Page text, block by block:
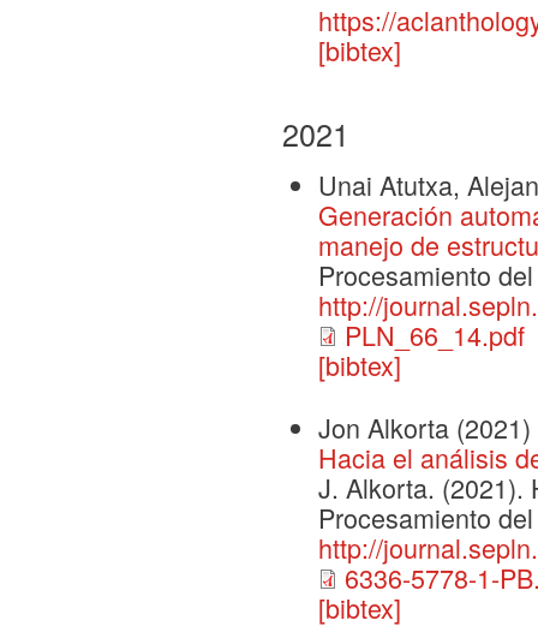
https://
[bibtex]
2021
Unai Atutxa,
Generación
manejo de
Procesamiento
http://
PLN_66_14.pdf
[bibtex]
Jon Alkorta (2021)
Hacia el análisis
J. Alkorta. (2021).
Procesamiento
http://
6336-5778-1-
[bibtex]